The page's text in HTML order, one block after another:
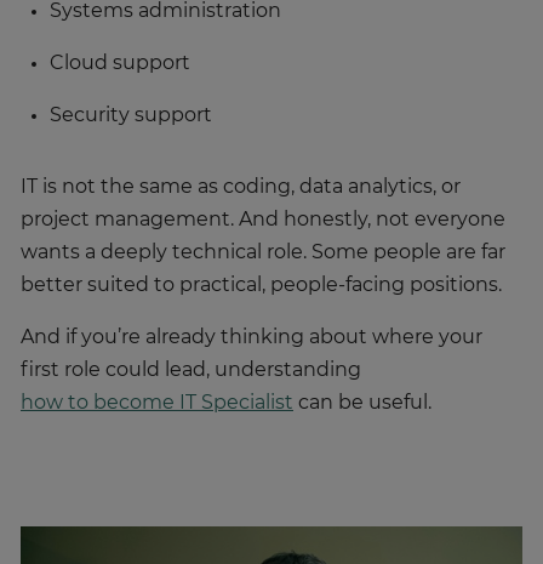
Systems administration
Cloud support
Security support
IT is not the same as coding, data analytics, or
project management. And honestly, not everyone
wants a deeply technical role. Some people are far
better suited to practical, people-facing positions.
And if you’re already thinking about where your
first role could lead, understanding
how to become IT Specialist can be useful.